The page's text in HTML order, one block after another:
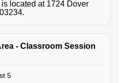
- Classroom Session
5